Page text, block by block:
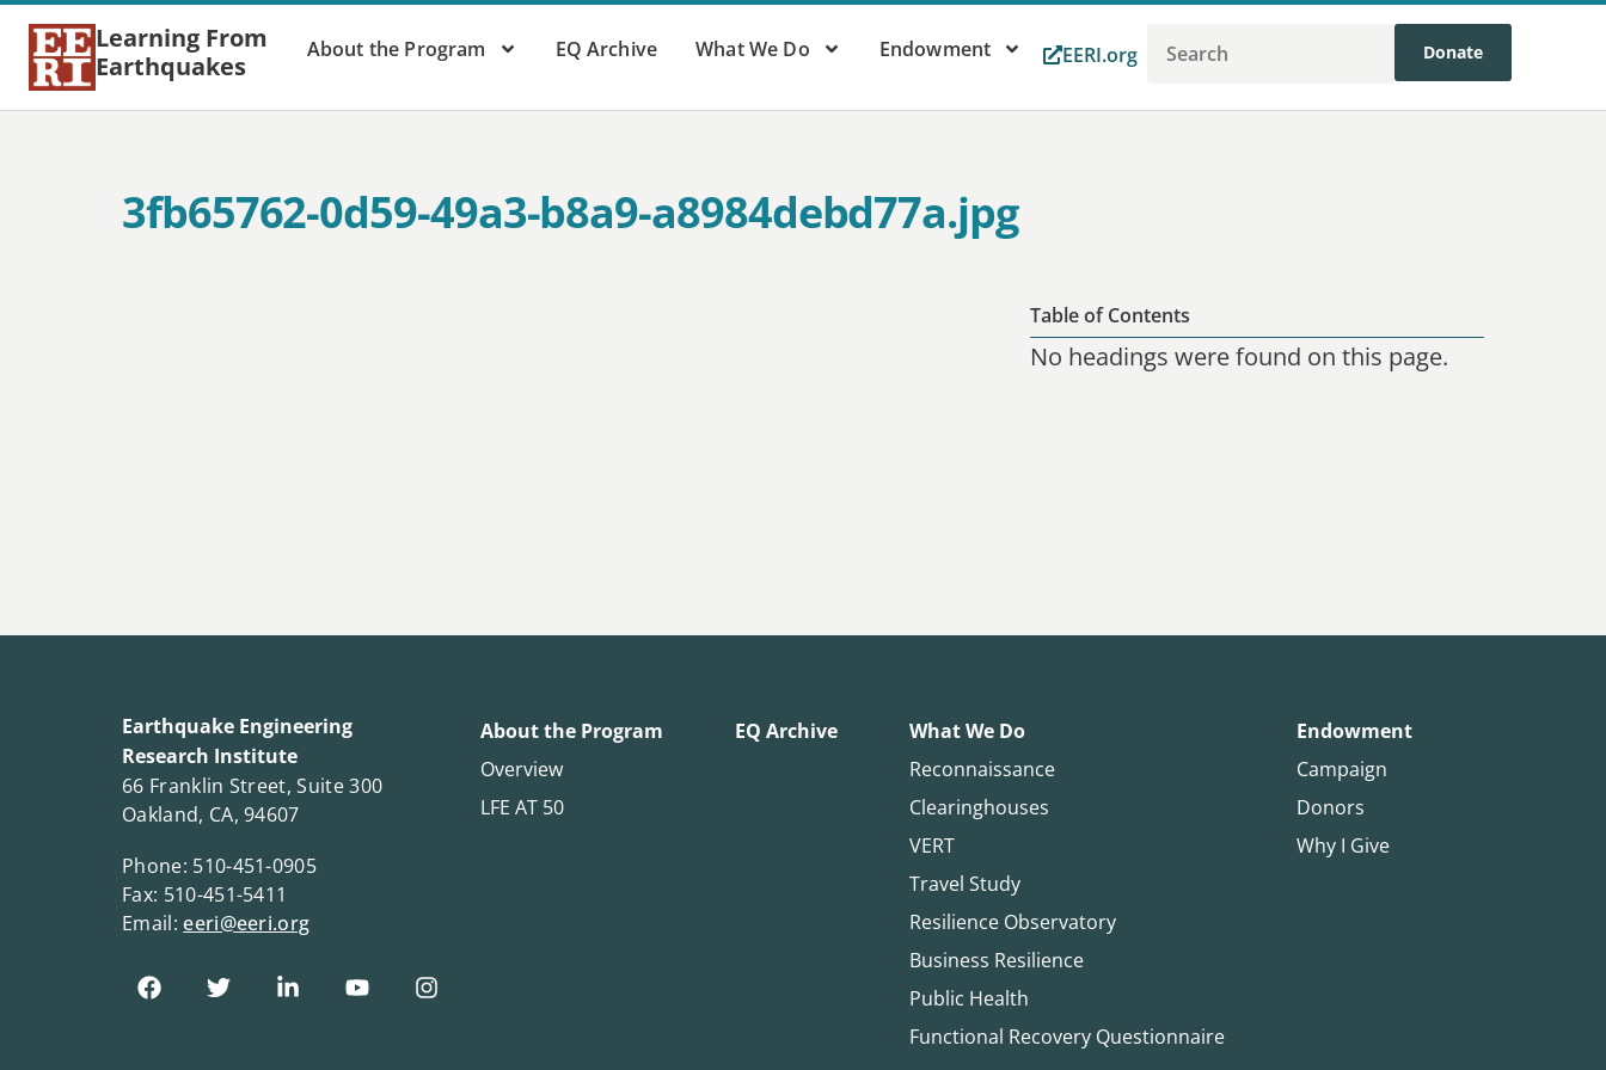
Learning From
Earthquakes
About the Program EQ Archive What We Do Endowment EERI.org Donate
3fb65762-0d59-49a3-b8a9-a8984debd77a.jpg
Table of Contents
No headings were found on this page.
Earthquake Engineering
Research Institute
66 Franklin Street, Suite 300
Oakland, CA, 94607
Phone: 510-451-0905
Fax: 510-451-5411
Email:eeri@eeri.org
About the Program
Overview
LFE AT 50
EQ Archive
What We Do
Reconnaissance
Clearinghouses
VERT
Travel Study
Resilience Observatory
Business Resilience
Public Health
Functional Recovery Questionnaire
Endowment
Campaign
Donors
Why I Give